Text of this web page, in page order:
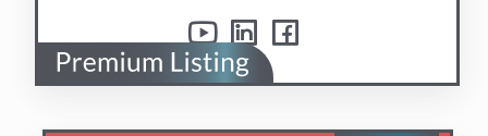
Linkfire Pty Ltd
Your Essential Safety Partner